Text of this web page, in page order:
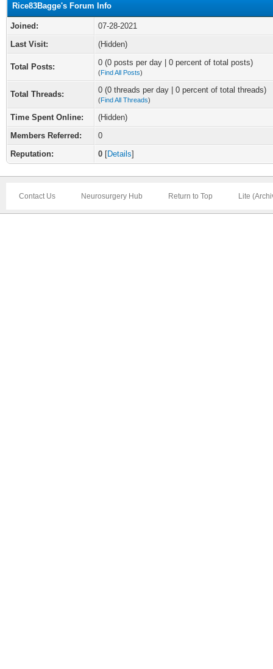
Rice83Bagge's Forum Info
Joined:
07-28-2021
Last Visit:
(Hidden)
Total Posts: 0 (0 posts per day | 0 percent of total posts)
(Find All Posts)
Total Threads: 0 (0 threads per day | 0 percent of total threads)
(Find All Threads)
Time Spent Online:
(Hidden)
Members Referred:
0
Reputation:
0 [Details]
Contact Us Neurosurgery Hub Return to Top Lite